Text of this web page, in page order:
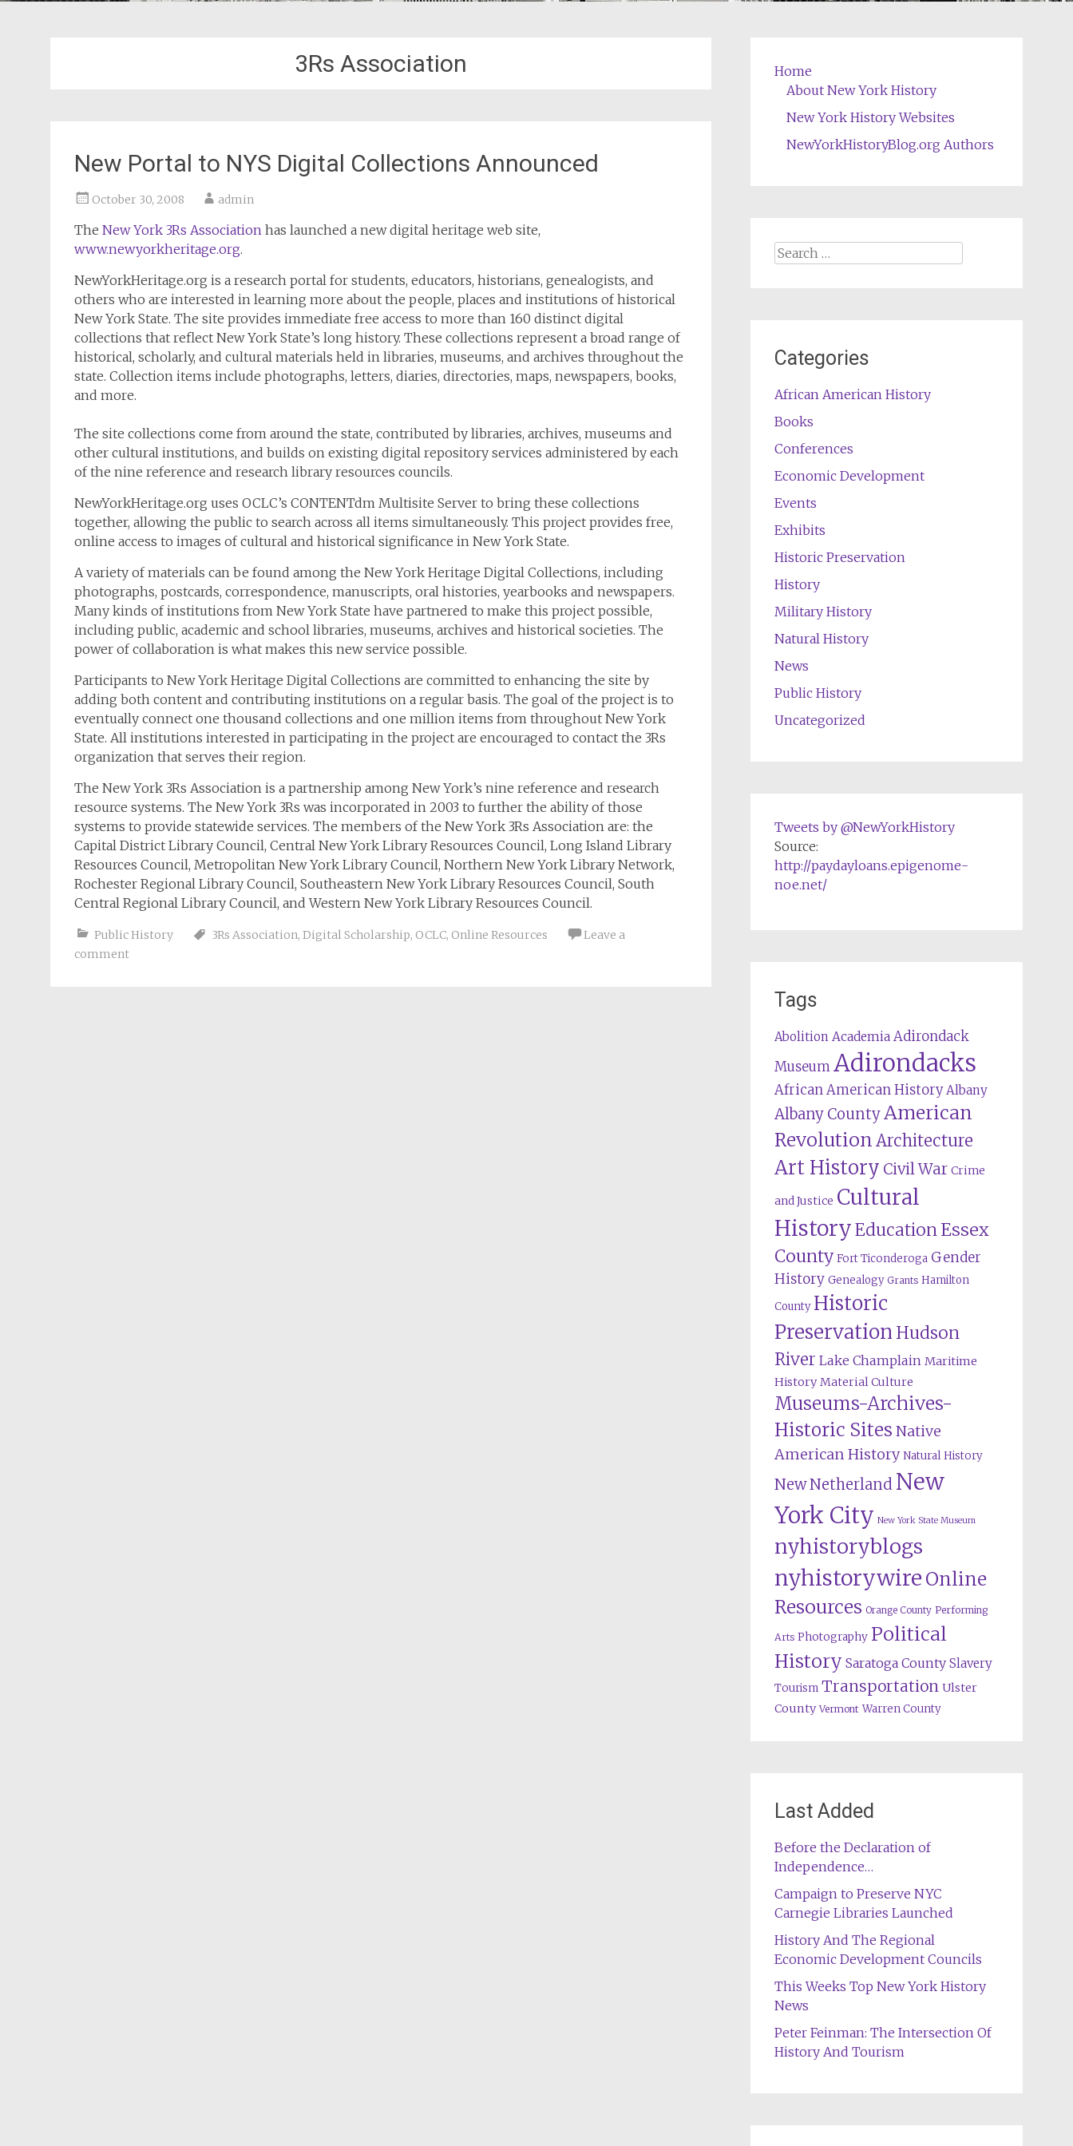
3Rs Association
New Portal to NYS Digital Collections Announced
October 30, 2008 admin
The New York 3Rs Association has launched a new digital heritage web site,
www.newyorkheritage.org.
NewYorkHeritage.org is a research portal for students, educators, historians, genealogists, and
others who are interested in learning more about the people, places and institutions of historical
New York State. The site provides immediate free access to more than 160 distinct digital
collections that reflect New York State’s long history. These collections represent a broad range of
historical, scholarly, and cultural materials held in libraries, museums, and archives throughout the
state. Collection items include photographs, letters, diaries, directories, maps, newspapers, books,
and more.
The site collections come from around the state, contributed by libraries, archives, museums and
other cultural institutions, and builds on existing digital repository services administered by each
of the nine reference and research library resources councils.
NewYorkHeritage.org uses OCLC’s CONTENTdm Multisite Server to bring these collections
together, allowing the public to search across all items simultaneously. This project provides free,
online access to images of cultural and historical significance in New York State.
A variety of materials can be found among the New York Heritage Digital Collections, including
photographs, postcards, correspondence, manuscripts, oral histories, yearbooks and newspapers.
Many kinds of institutions from New York State have partnered to make this project possible,
including public, academic and school libraries, museums, archives and historical societies. The
power of collaboration is what makes this new service possible.
Participants to New York Heritage Digital Collections are committed to enhancing the site by
adding both content and contributing institutions on a regular basis. The goal of the project is to
eventually connect one thousand collections and one million items from throughout New York
State. All institutions interested in participating in the project are encouraged to contact the 3Rs
organization that serves their region.
The New York 3Rs Association is a partnership among New York’s nine reference and research
resource systems. The New York 3Rs was incorporated in 2003 to further the ability of those
systems to provide statewide services. The members of the New York 3Rs Association are: the
Capital District Library Council, Central New York Library Resources Council, Long Island Library
Resources Council, Metropolitan New York Library Council, Northern New York Library Network,
Rochester Regional Library Council, Southeastern New York Library Resources Council, South
Central Regional Library Council, and Western New York Library Resources Council.
Public History 3Rs Association, Digital Scholarship, OCLC, Online Resources
Leave a
comment
Home
About New York History
New York History Websites
NewYorkHistoryBlog.org Authors
Search
Categories
African American History
Books
Conferences
Economic Development
Events
Exhibits
Historic Preservation
History
Military History
Natural History
News
Public History
Uncategorized
Tweets by @NewYorkHistory
Source:
http://paydayloans.epigenome-
noe.net/
Tags
Abolition Academia Adirondack
Museum Adirondacks
African American History Albany
Albany CountyAmerican
RevolutionArchitecture
Art History Civil War Crime
and Justice Cultural
HistoryEducationEssex
County Fort Ticonderoga Gender
History Genealogy Grants Hamilton
County Historic
Preservation Hudson
River Lake Champlain Maritime
History Material Culture
Museums-Archives-
Historic Sites Native
American History Natural History
New Netherland New
York City New York State Museum
nyhistoryblogs
nyhistorywire Online
Resources Orange County Performing
Arts Photography Political
History Saratoga County Slavery
Tourism Transportation Ulster
County Vermont Warren County
Last Added
Before the Declaration of
Independence…
Campaign to Preserve NYC
Carnegie Libraries Launched
History And The Regional
Economic Development Councils
This Weeks Top New York History
News
Peter Feinman: The Intersection Of
History And Tourism